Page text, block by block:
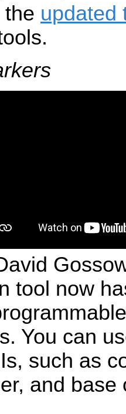
the updated
tool now
You can
such as
and base